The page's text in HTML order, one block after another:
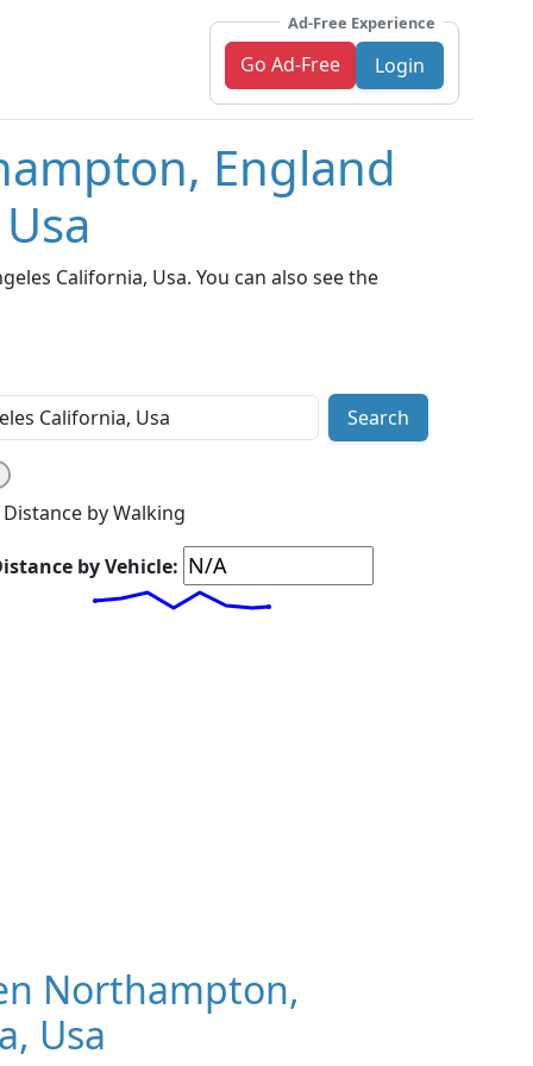
Ad-Free Experience
Go Ad-Free Login
England
California, Usa. You can also see the
Search
Distance by Walking
by Vehicle:
Northampton,
Usa